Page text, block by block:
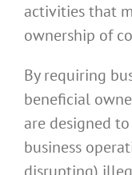
activities that
ownership of
By requiring
beneficial
are designed
business